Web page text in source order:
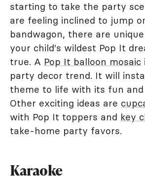
starting to take the party
are feeling inclined to jump
bandwagon, there are
your child's wildest Pop It
true. A Pop It balloon mosaic
party decor trend. It will
theme to life with its fun
Other exciting ideas are
with Pop It toppers and key
take-home party favors.
Karaoke